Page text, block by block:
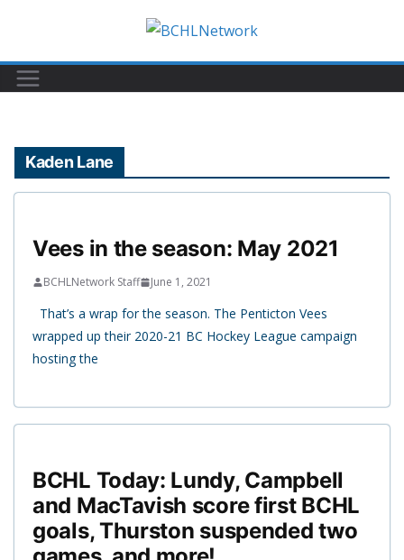
content
Kaden Lane
Vees in the season: May 2021
BCHLNetwork Staff June 1, 2021
That’s a wrap for the season. The Penticton Vees
wrapped up their 2020-21 BC Hockey League campaign
hosting the
BCHL Today: Lundy, Campbell
and MacTavish score first BCHL
goals, Thurston suspended two